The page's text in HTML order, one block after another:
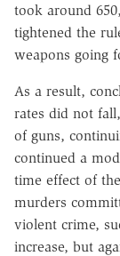
took around
tightened the
weapons going
As a result,
rates did not
of guns,
continued a
time effect of
murders
violent crime,
increase, but